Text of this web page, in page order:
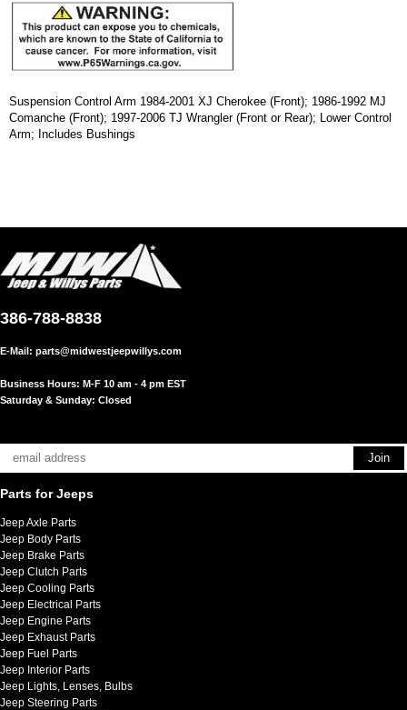
Suspension Control Arm 1984-2001 XJ Cherokee (Front); 1986-1992 MJ
Comanche (Front); 1997-2006 TJ Wrangler (Front or Rear); Lower Control
Arm; Includes Bushings
386-788-8838
E-Mail: parts@midwestjeepwillys.com
Business Hours: M-F 10 am - 4 pm EST
Saturday & Sunday: Closed
Parts for Jeeps
Jeep Axle Parts
Jeep Body Parts
Jeep Brake Parts
Jeep Clutch Parts
Jeep Cooling Parts
Jeep Electrical Parts
Jeep Engine Parts
Jeep Exhaust Parts
Jeep Fuel Parts
Jeep Interior Parts
Jeep Lights, Lenses, Bulbs
Jeep Steering Parts